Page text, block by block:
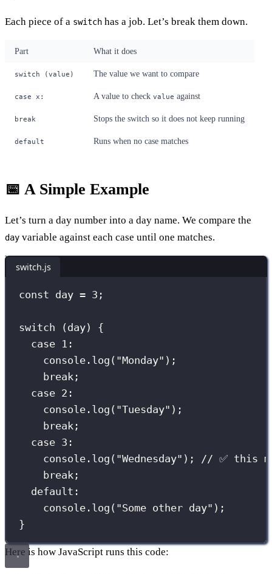
Each piece of a switch has a job. Let’s break them down.
Part What it does
switch (value) The value we want to compare
case x: A value to check value against
break Stops the switch so it does not keep running
default Runs when no case matches
📅 A Simple Example
Let’s turn a day number into a day name. We compare the
day variable against each case until one matches.
switch.js
const day = 3 ;
switch (day) {
case 1 :
console. log ( "Monday" );
break ;
case 2 :
console. log ( "Tuesday" );
break ;
case 3 :
console. log ( "Wednesday" ); // ✅ this
break ;
default :
console. log ( "Some other day" );
}
Here is how JavaScript runs this code: